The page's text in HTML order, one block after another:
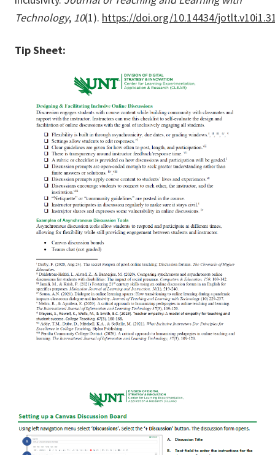
Technology, 10(1). https://doi.org/10.14434/
Tip Sheet: